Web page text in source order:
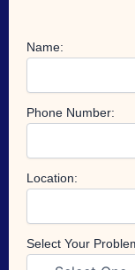
Name:
Phone Number:
Location:
Select Your